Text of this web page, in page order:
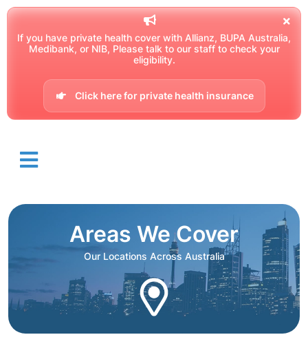
If you have private health cover with Allianz, BUPA Australia,
Medibank, or NIB, Please talk to our staff to check your
eligibility.
Click here for private health insurance
Areas We Cover
Our Locations Across Australia